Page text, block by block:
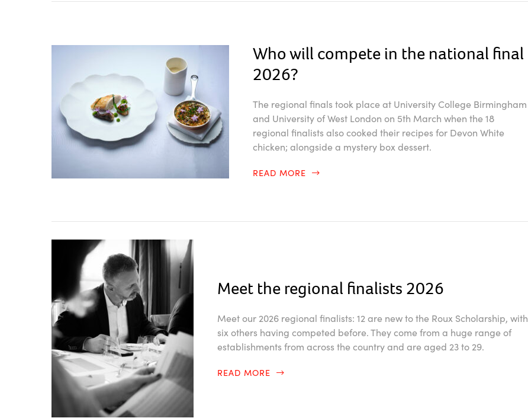
Who will compete in the national final
2026?
The regional finals took place at University College Birmingham
and University of West London on 5th March when the 18
regional finalists also cooked their recipes for Devon White
chicken; alongside a mystery box dessert.
READ MORE
Meet the regional finalists 2026
Meet our 2026 regional finalists: 12 are new to the Roux Scholarship, with
six others having competed before. They come from a huge range of
establishments from across the country and are aged 23 to 29.
READ MORE